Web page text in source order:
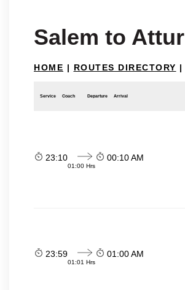
Salem to Attur
HOME | ROUTES DIRECTORY |
Service Coach Departure Arrival
23:10
01:00 Hrs
00:10 AM
23:59
01:01 Hrs
01:00 AM